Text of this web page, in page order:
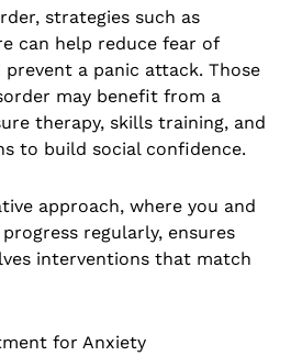
strategies such as
can help reduce fear of
a panic attack. Those
may benefit from a
therapy, skills training, and
to build social confidence.
approach, where you and
regularly, ensures
interventions that match
for Anxiety